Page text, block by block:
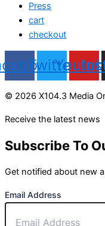
Press
cart
checkout
Twitter
© 2026 X104.3 Media
Receive the latest news
Subscribe To
Get notified about new
Email Address